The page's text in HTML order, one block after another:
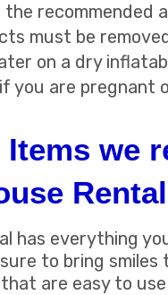
the recommended
must be
on a dry
you are pregnant
we
has everything
to bring smiles
are easy to